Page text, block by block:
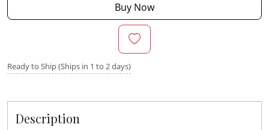
Buy Now
Ready to Ship (Ships in 1 to 2 days)
Description